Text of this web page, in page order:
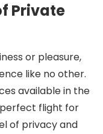
Private
or pleasure,
like no other.
available in the
perfect flight for
of privacy and